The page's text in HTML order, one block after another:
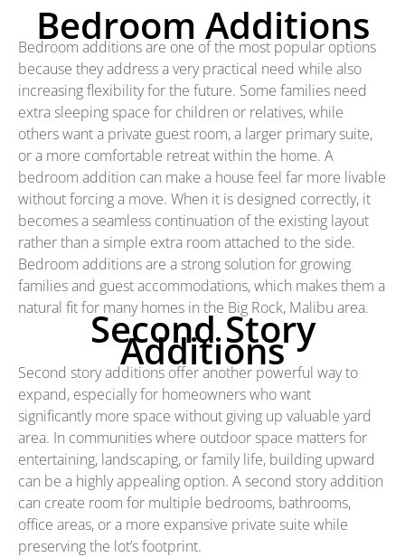
Bedroom Additions
Bedroom additions are one of the most popular options
because they address a very practical need while also
increasing flexibility for the future. Some families need
extra sleeping space for children or relatives, while
others want a private guest room, a larger primary suite,
or a more comfortable retreat within the home. A
bedroom addition can make a house feel far more livable
without forcing a move. When it is designed correctly, it
becomes a seamless continuation of the existing layout
rather than a simple extra room attached to the side.
Bedroom additions are a strong solution for growing
families and guest accommodations, which makes them a
natural fit for many homes in the Big Rock, Malibu area.
Second Story
Additions
Second story additions offer another powerful way to
expand, especially for homeowners who want
significantly more space without giving up valuable yard
area. In communities where outdoor space matters for
entertaining, landscaping, or family life, building upward
can be a highly appealing option. A second story addition
can create room for multiple bedrooms, bathrooms,
office areas, or a more expansive private suite while
preserving the lot’s footprint.